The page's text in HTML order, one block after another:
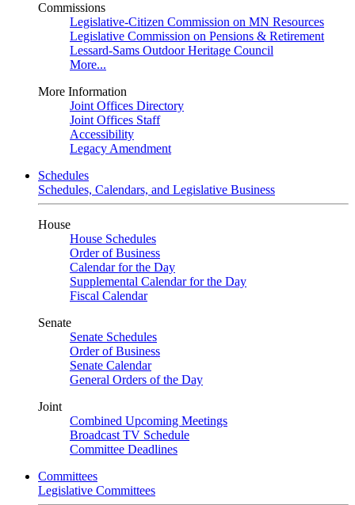
Commissions
Legislative-Citizen Commission on MN Resources
Legislative Commission on Pensions & Retirement
Lessard-Sams Outdoor Heritage Council
More...
More Information
Joint Offices Directory
Joint Offices Staff
Accessibility
Legacy Amendment
Schedules
Schedules, Calendars, and Legislative Business
House
House Schedules
Order of Business
Calendar for the Day
Supplemental Calendar for the Day
Fiscal Calendar
Senate
Senate Schedules
Order of Business
Senate Calendar
General Orders of the Day
Joint
Combined Upcoming Meetings
Broadcast TV Schedule
Committee Deadlines
Committees
Legislative Committees